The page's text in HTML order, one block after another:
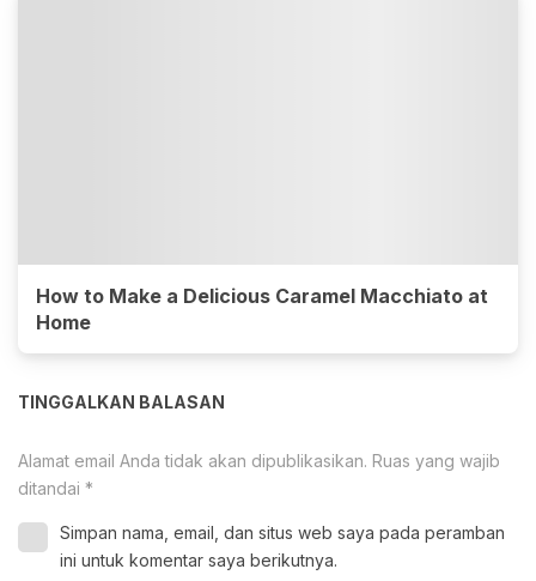
How to Make a Delicious Caramel Macchiato at
Home
TINGGALKAN BALASAN
Alamat email Anda tidak akan dipublikasikan. Ruas yang wajib
ditandai *
Simpan nama, email, dan situs web saya pada peramban
ini untuk komentar saya berikutnya.